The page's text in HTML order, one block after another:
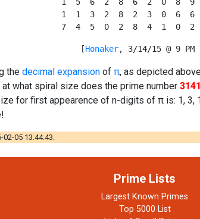
1  1  3  2  8  2  3  0  6  6
  [
Honaker
the decimal expansion of π, as depicted
what spiral size does the prime number
for first appearence of n-digits of π is: 1, 3,
05 13:44:43.
Prime Lists
Largest Known Primes
Top 5000 List